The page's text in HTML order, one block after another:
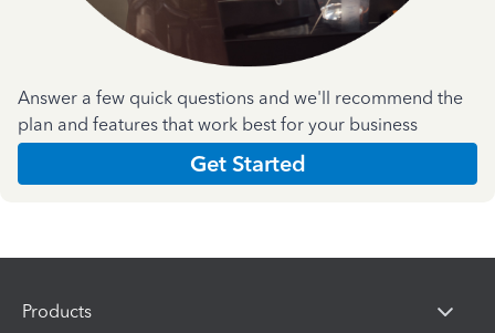
Answer a few quick questions and we'll recommend the
plan and features that work best for your business
Get Started
Products